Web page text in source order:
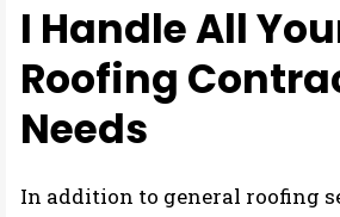
I Handle All
Roofing
Needs
In addition to general roofing